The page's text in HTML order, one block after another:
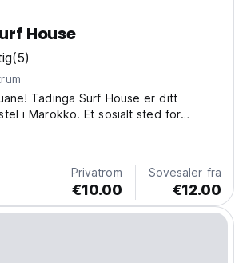
House
(5)
Tadinga Surf House er ditt
i Marokko. Et sosialt sted for
translated from original language)
Privatrom
€10.00
Sovesaler fra
€12.00